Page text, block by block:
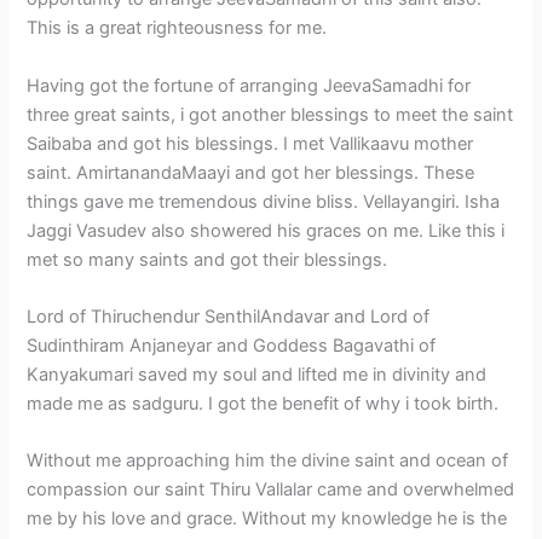
This is a great righteousness for me.
Having got the fortune of arranging JeevaSamadhi for
three great saints, i got another blessings to meet the saint
Saibaba and got his blessings. I met Vallikaavu mother
saint. AmirtanandaMaayi and got her blessings. These
things gave me tremendous divine bliss. Vellayangiri. Isha
Jaggi Vasudev also showered his graces on me. Like this i
met so many saints and got their blessings.
Lord of Thiruchendur SenthilAndavar and Lord of
Sudinthiram Anjaneyar and Goddess Bagavathi of
Kanyakumari saved my soul and lifted me in divinity and
made me as sadguru. I got the benefit of why i took birth.
Without me approaching him the divine saint and ocean of
compassion our saint Thiru Vallalar came and overwhelmed
me by his love and grace. Without my knowledge he is the